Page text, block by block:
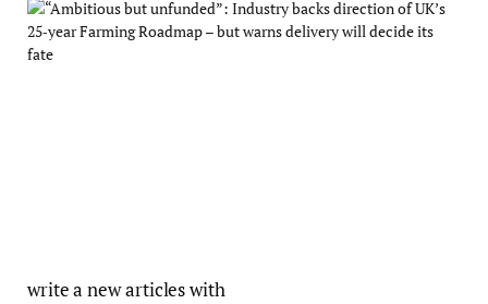
write a new articles with